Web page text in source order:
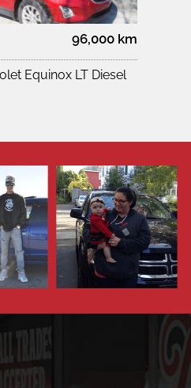
96,000 km
Equinox LT Diesel